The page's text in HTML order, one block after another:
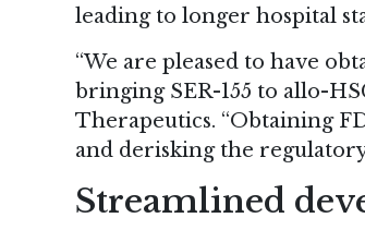
leading to longer hospital
“We are pleased to have
bringing SER-155 to allo-
Therapeutics. “Obtaining
and derisking the
Streamlined